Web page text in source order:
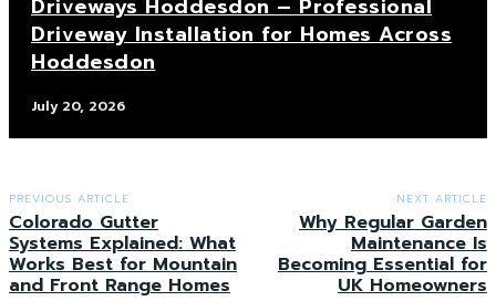
Driveways Hoddesdon – Professional
Driveway Installation for Homes Across
Hoddesdon
July 20, 2026
PREVIOUS ARTICLE
Colorado Gutter
Systems Explained: What
Works Best for Mountain
and Front Range Homes
NEXT ARTICLE
Why Regular Garden
Maintenance Is
Becoming Essential for
UK Homeowners